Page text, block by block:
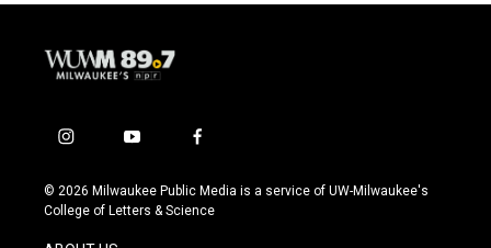
i
s
t
y
u
t
f
c
e
© 2026 Milwaukee Public Media is a service of UW-Milwaukee's
College of Letters & Science